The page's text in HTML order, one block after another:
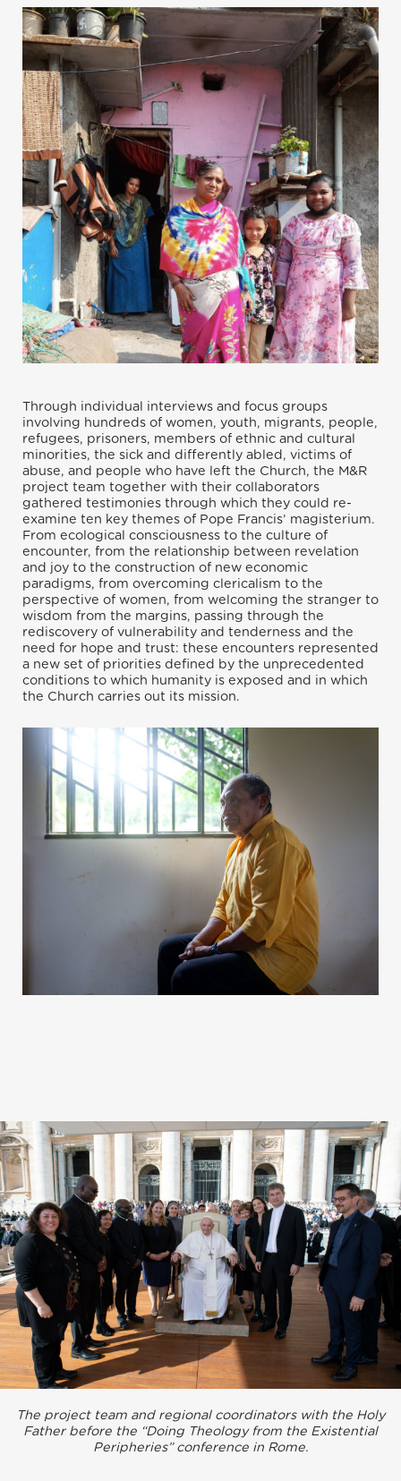
Through individual interviews and focus groups
involving hundreds of women, youth, migrants, people,
refugees, prisoners, members of ethnic and cultural
minorities, the sick and differently abled, victims of
abuse, and people who have left the Church, the M&R
project team together with their collaborators
gathered testimonies through which they could re-
examine ten key themes of Pope Francis’ magisterium.
From ecological consciousness to the culture of
encounter, from the relationship between revelation
and joy to the construction of new economic
paradigms, from overcoming clericalism to the
perspective of women, from welcoming the stranger to
wisdom from the margins, passing through the
rediscovery of vulnerability and tenderness and the
need for hope and trust: these encounters represented
a new set of priorities defined by the unprecedented
conditions to which humanity is exposed and in which
the Church carries out its mission.
The project team and regional coordinators with the Holy
Father before the “Doing Theology from the Existential
Peripheries” conference in Rome.